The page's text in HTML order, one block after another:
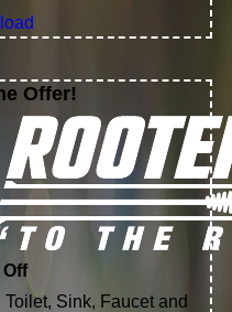
Offer!
Off
Sink, Faucet and